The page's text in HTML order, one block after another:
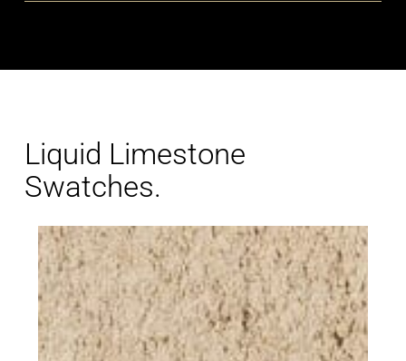
Liquid Limestone
Swatches.